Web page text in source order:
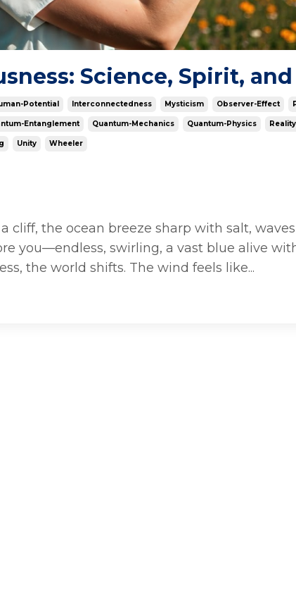
Science, Spirit,
Potential Interconnectedness Mysticism Observer-Effect
Entanglement Quantum-Mechanics Quantum-Physics Reality
Unity Wheeler
cliff, the ocean breeze sharp with salt,
you—endless, swirling, a vast blue alive
the world shifts. The wind feels like...